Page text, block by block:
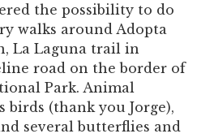
the possibility to do
walks around Adopta
La Laguna trail in
road on the border of
Park. Animal
birds (thank you Jorge),
several butterflies and